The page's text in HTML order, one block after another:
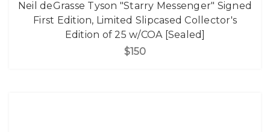
Neil deGrasse Tyson "Starry Messenger" Signed
First Edition, Limited Slipcased Collector's
Edition of 25 w/COA [Sealed]
$150